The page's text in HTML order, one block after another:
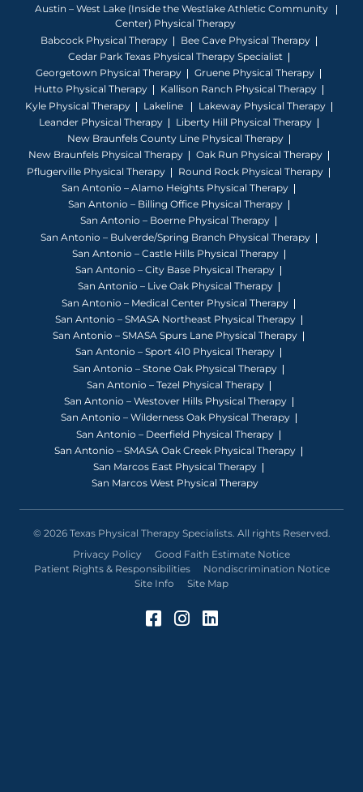
Austin – West Lake (Inside the Westlake Athletic Community
Center) Physical Therapy
Babcock Physical Therapy
Bee Cave Physical Therapy
Cedar Park Texas Physical Therapy Specialist
Georgetown Physical Therapy
Gruene Physical Therapy
Hutto Physical Therapy
Kallison Ranch Physical Therapy
Kyle Physical Therapy
Lakeline
Lakeway Physical Therapy
Leander Physical Therapy
Liberty Hill Physical Therapy
New Braunfels County Line Physical Therapy
New Braunfels Physical Therapy
Oak Run Physical Therapy
Pflugerville Physical Therapy
Round Rock Physical Therapy
San Antonio – Alamo Heights Physical Therapy
San Antonio – Billing Office Physical Therapy
San Antonio – Boerne Physical Therapy
San Antonio – Bulverde/Spring Branch Physical Therapy
San Antonio – Castle Hills Physical Therapy
San Antonio – City Base Physical Therapy
San Antonio – Live Oak Physical Therapy
San Antonio – Medical Center Physical Therapy
San Antonio – SMASA Northeast Physical Therapy
San Antonio – SMASA Spurs Lane Physical Therapy
San Antonio – Sport 410 Physical Therapy
San Antonio – Stone Oak Physical Therapy
San Antonio – Tezel Physical Therapy
San Antonio – Westover Hills Physical Therapy
San Antonio – Wilderness Oak Physical Therapy
San Antonio – Deerfield Physical Therapy
San Antonio – SMASA Oak Creek Physical Therapy
San Marcos East Physical Therapy
San Marcos West Physical Therapy
© 2026 Texas Physical Therapy Specialists. All rights Reserved.
Privacy Policy
Good Faith Estimate Notice
Patient Rights & Responsibilities
Nondiscrimination Notice
Site Info
Site Map
Facebook (Opens in a
Instagram (Opens
LinkedIn (Opens